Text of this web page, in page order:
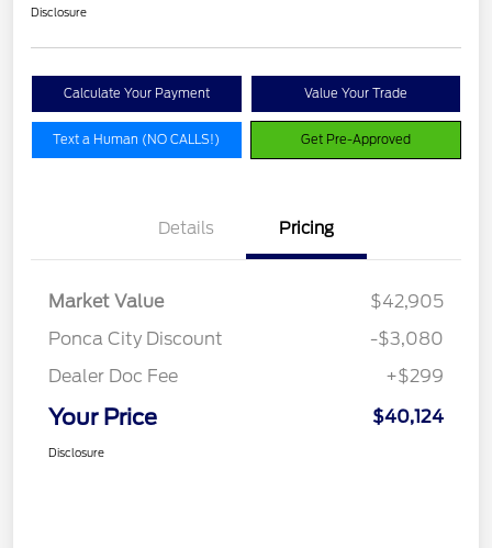
Disclosure
Calculate Your Payment Value Your Trade
Text a Human (NO CALLS!) Get Pre-Approved
Details Pricing
Market Value
$42,905
Ponca City Discount
-$3,080
Dealer Doc Fee
+$299
Your Price $40,124
Disclosure